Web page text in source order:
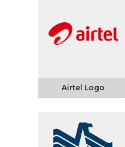
Airtel Logo